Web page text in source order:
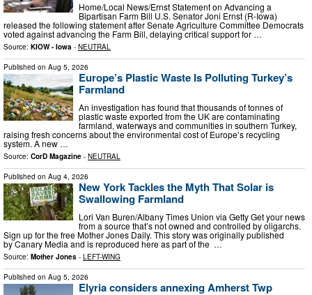
Home/Local News/Ernst Statement on Advancing a
Bipartisan Farm Bill U.S. Senator Joni Ernst (R-Iowa)
released the following statement after Senate Agriculture Committee Democrats
voted against advancing the Farm Bill, delaying critical support for …
Source: KIOW - Iowa - NEUTRAL
Published on Aug 5, 2026
Europe’s Plastic Waste Is Polluting Turkey’s
Farmland
An investigation has found that thousands of tonnes of
plastic waste exported from the UK are contaminating
farmland, waterways and communities in southern Turkey,
raising fresh concerns about the environmental cost of Europe’s recycling
system. A new …
Source: CorD Magazine - NEUTRAL
Published on Aug 4, 2026
New York Tackles the Myth That Solar is
Swallowing Farmland
Lori Van Buren/Albany Times Union via Getty Get your news
from a source that’s not owned and controlled by oligarchs.
Sign up for the free Mother Jones Daily. This story was originally published
by Canary Media and is reproduced here as part of the …
Source: Mother Jones - LEFT-WING
Published on Aug 5, 2026
Elyria considers annexing Amherst Twp